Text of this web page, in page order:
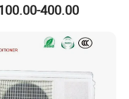
24K 36K400.00